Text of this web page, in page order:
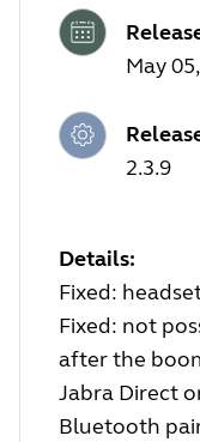
May
2.3.9
Details:
Fixed:
Fixed: not
after the
Jabra Direct
Bluetooth